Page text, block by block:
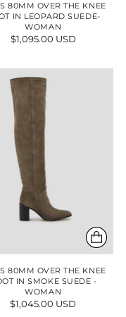
80MM OVER THE KNEE
IN LEOPARD SUEDE-
WOMAN
$1,095.00 USD
80MM OVER THE KNEE
IN SMOKE SUEDE -
WOMAN
$1,045.00 USD